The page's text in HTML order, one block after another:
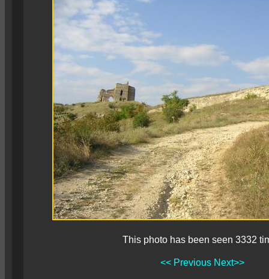
This photo has been seen 3332
<< Previous Next>>